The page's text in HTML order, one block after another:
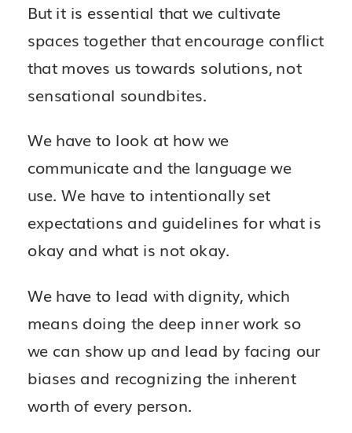
But it is essential that we cultivate
spaces together that encourage conflict
that moves us towards solutions, not
sensational soundbites.
We have to look at how we
communicate and the language we
use. We have to intentionally set
expectations and guidelines for what is
okay and what is not okay.
We have to lead with dignity, which
means doing the deep inner work so
we can show up and lead by facing our
biases and recognizing the inherent
worth of every person.